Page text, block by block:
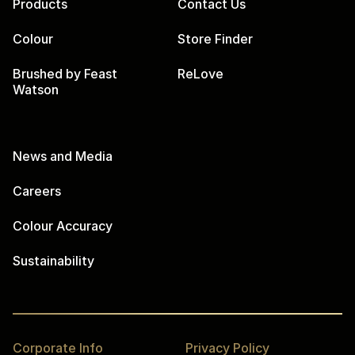
Products
Colour
Brushed by Feast
Watson
Contact Us
Store Finder
ReLove
News and Media
Careers
Colour Accuracy
Sustainability
Corporate Info Privacy Policy